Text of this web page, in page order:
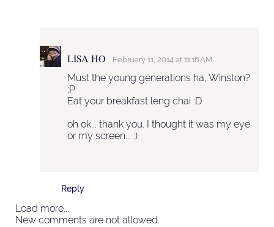
Reply
LISA HO February 11, 2014 at 11:18 AM
Must the young generations ha, Winston?
;P
Eat your breakfast leng chai :D
oh ok... thank you. I thought it was my eye
or my screen... :)
Load more...
New comments are not allowed.